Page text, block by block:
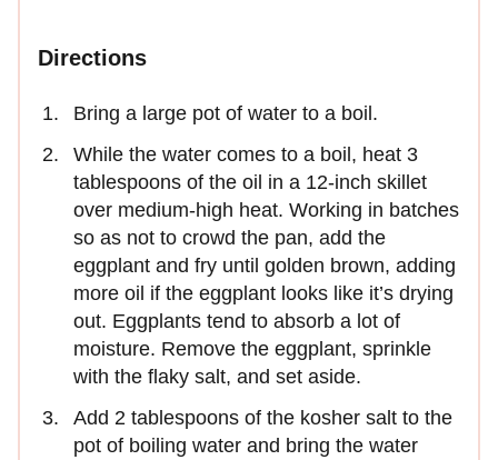
Directions
Bring a large pot of water to a boil.
While the water comes to a boil, heat 3
tablespoons of the oil in a 12-inch skillet
over medium-high heat. Working in batches
so as not to crowd the pan, add the
eggplant and fry until golden brown, adding
more oil if the eggplant looks like it’s drying
out. Eggplants tend to absorb a lot of
moisture. Remove the eggplant, sprinkle
with the flaky salt, and set aside.
Add 2 tablespoons of the kosher salt to the
pot of boiling water and bring the water